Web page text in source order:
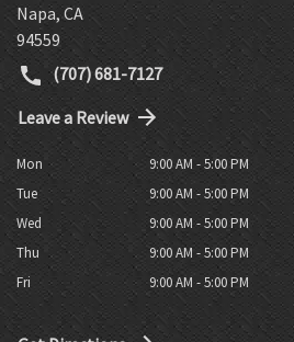
Napa,CA
94559
(707) 681-7127
Leave a Review
Mon
9:00 AM - 5:00 PM
Tue
9:00 AM - 5:00 PM
Wed
9:00 AM - 5:00 PM
Thu
9:00 AM - 5:00 PM
Fri
9:00 AM - 5:00 PM